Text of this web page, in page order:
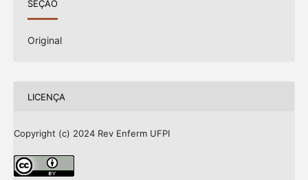
SEÇÃO
Original
LICENÇA
Copyright (c) 2024 Rev Enferm UFPI